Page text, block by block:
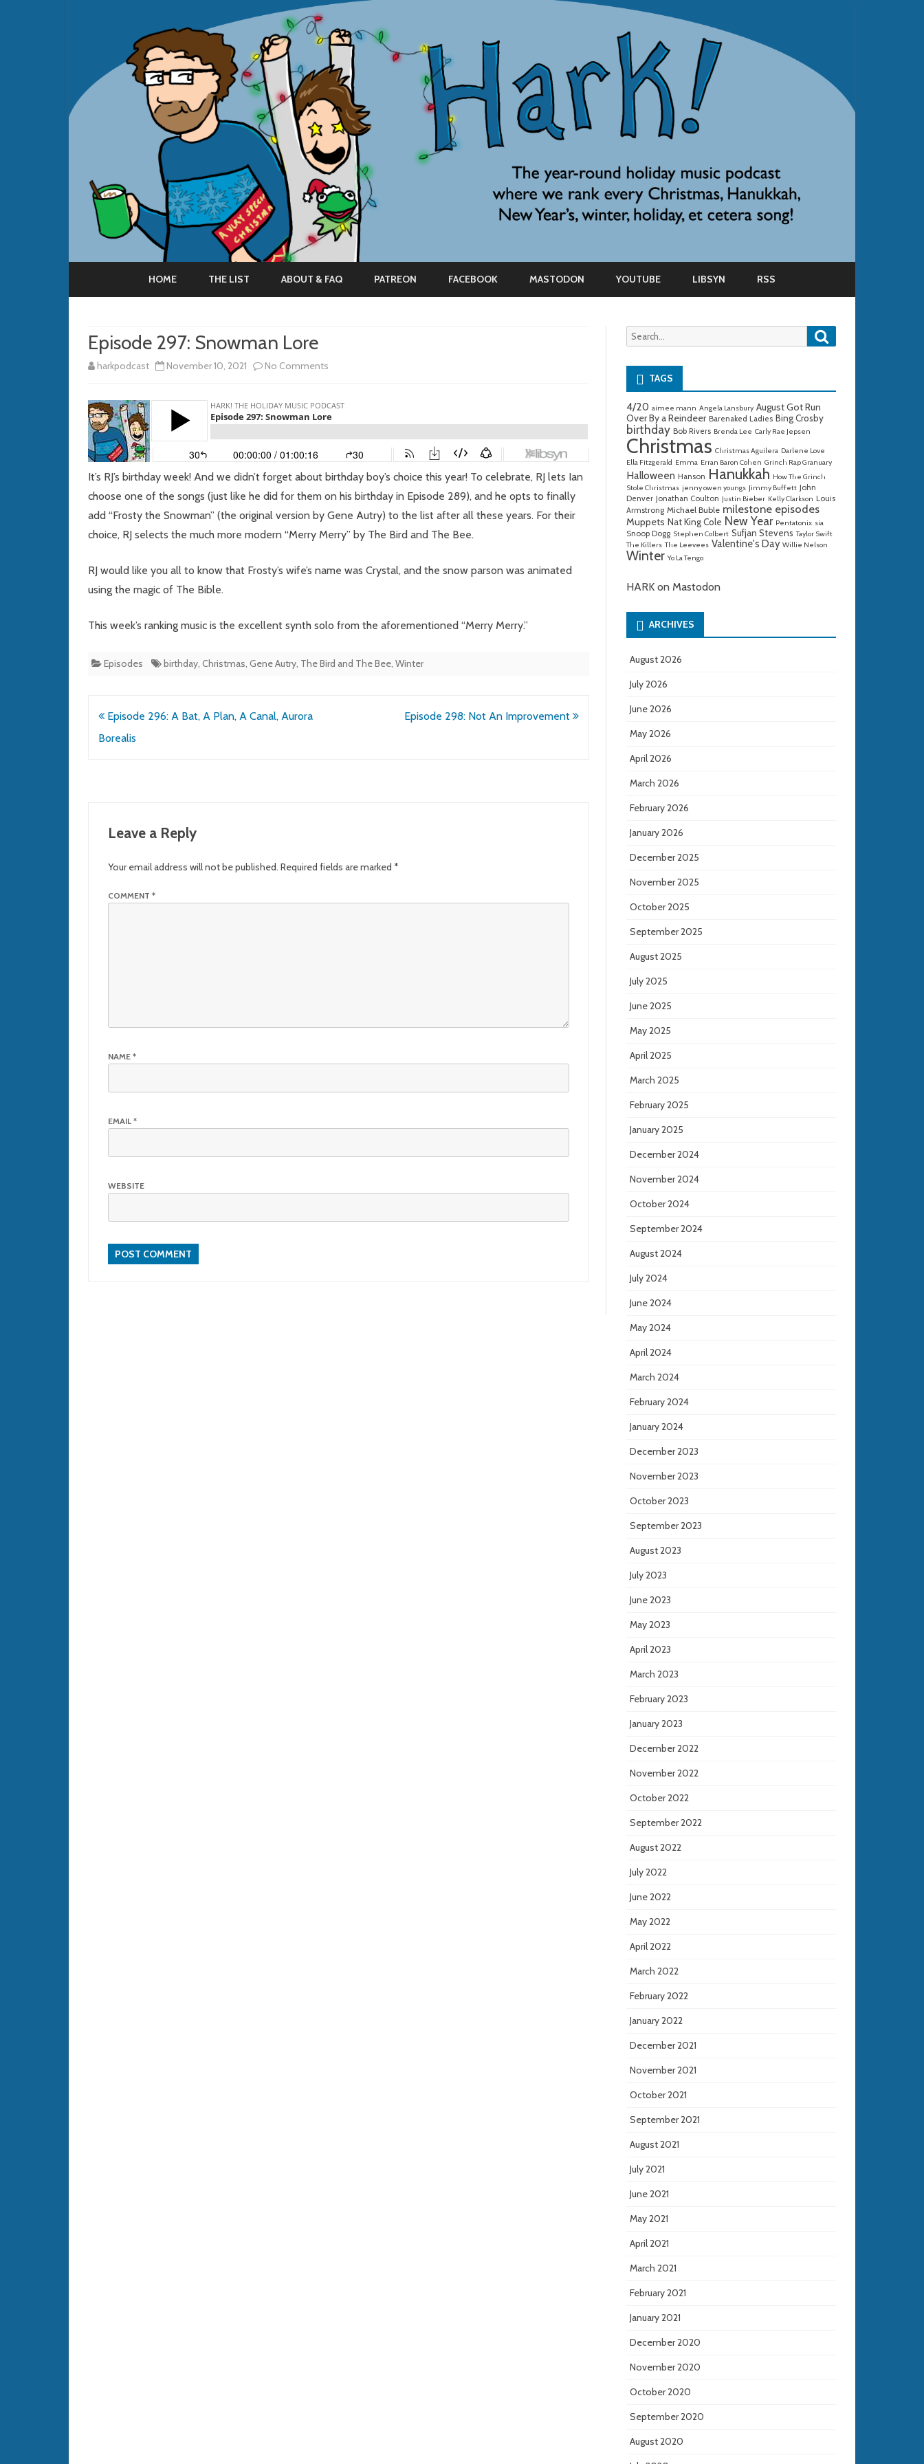
to
HOME THE LIST ABOUT & FAQ PATREON FACEBOOK MASTODON YOUTUBE LIBSYN RSS
Episode 297: Snowman Lore
harkpodcast November 10, 2021 No Comments
297:
Snowman
Lore
It’s RJ’s birthday week! And we didn’t forget about birthday boy’s choice this year! To celebrate, RJ lets Ian
choose one of the songs (just like he did for them on his birthday in Episode 289), and he opts to finally
add “Frosty the Snowman” (the original version by Gene Autry) to the list after all these years. For their
choice, RJ selects the much more modern “Merry Merry” by The Bird and The Bee.
RJ would like you all to know that Frosty’s wife’s name was Crystal, and the snow parson was animated
using the magic of The Bible.
This week’s ranking music is the excellent synth solo from the aforementioned “Merry Merry.”
Episodes birthday, Christmas, Gene Autry, The Bird and The Bee, Winter
Post
navigation
Episode 296: A Bat, A Plan, A Canal, Aurora
Borealis
Episode 298: Not An Improvement
Leave a Reply
Your email address will not be published. Required fields are marked *
COMMENT *
NAME *
EMAIL *
WEBSITE
Search
for:
TAGS
4/20 aimee mann Angela Lansbury August Got Run
Over By a Reindeer Barenaked Ladies Bing Crosby
birthday Bob Rivers Brenda Lee Carly Rae Jepsen
Christmas Christmas Aguilera Darlene Love
Ella Fitzgerald Emma Erran Baron Cohen Grinch Rap Granuary
Halloween Hanson Hanukkah How The Grinch
Stole Christmas jenny owen youngs Jimmy Buffett John
Denver Jonathan Coulton Justin Bieber Kelly Clarkson Louis
Armstrong Michael Buble milestone episodes
Muppets Nat King Cole New Year Pentatonix sia
Snoop Dogg Stephen Colbert Sufjan Stevens Taylor Swift
The Killers The Leevees Valentine's Day Willie Nelson
Winter Yo La Tengo
HARK on Mastodon
ARCHIVES
August 2026
July 2026
June 2026
May 2026
April 2026
March 2026
February 2026
January 2026
December 2025
November 2025
October 2025
September 2025
August 2025
July 2025
June 2025
May 2025
April 2025
March 2025
February 2025
January 2025
December 2024
November 2024
October 2024
September 2024
August 2024
July 2024
June 2024
May 2024
April 2024
March 2024
February 2024
January 2024
December 2023
November 2023
October 2023
September 2023
August 2023
July 2023
June 2023
May 2023
April 2023
March 2023
February 2023
January 2023
December 2022
November 2022
October 2022
September 2022
August 2022
July 2022
June 2022
May 2022
April 2022
March 2022
February 2022
January 2022
December 2021
November 2021
October 2021
September 2021
August 2021
July 2021
June 2021
May 2021
April 2021
March 2021
February 2021
January 2021
December 2020
November 2020
October 2020
September 2020
August 2020